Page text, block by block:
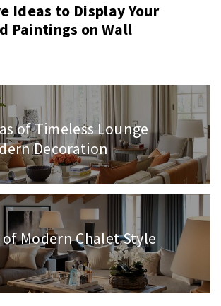
Ideas to Display Your
Paintings on Wall
of Timeless Lounge
Decoration
of Modern Chalet Style